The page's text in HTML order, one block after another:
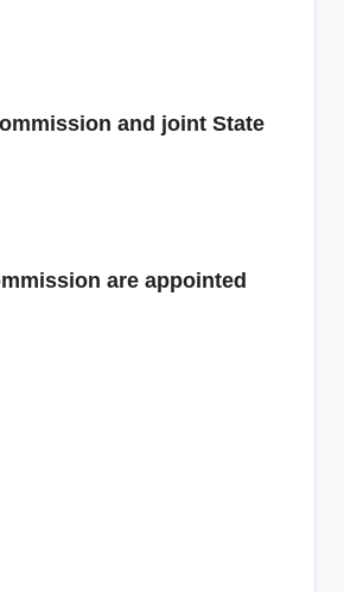
and joint State
are appointed